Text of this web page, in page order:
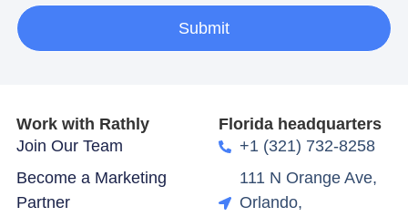
Submit
Work with Rathly
Join Our Team
Become a Marketing
Partner
Florida headquarters
+1 (321) 732-8258
111 N Orange Ave,
Orlando,